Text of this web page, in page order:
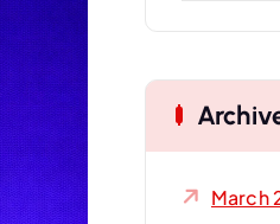
c
h
f
March